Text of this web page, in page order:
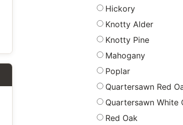
Hickory
Knotty Alder
Knotty Pine
Mahogany
Poplar
Quartersawn Red
Quartersawn White
Red Oak